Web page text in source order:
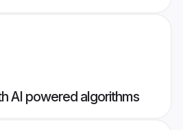
AI powered algorithms